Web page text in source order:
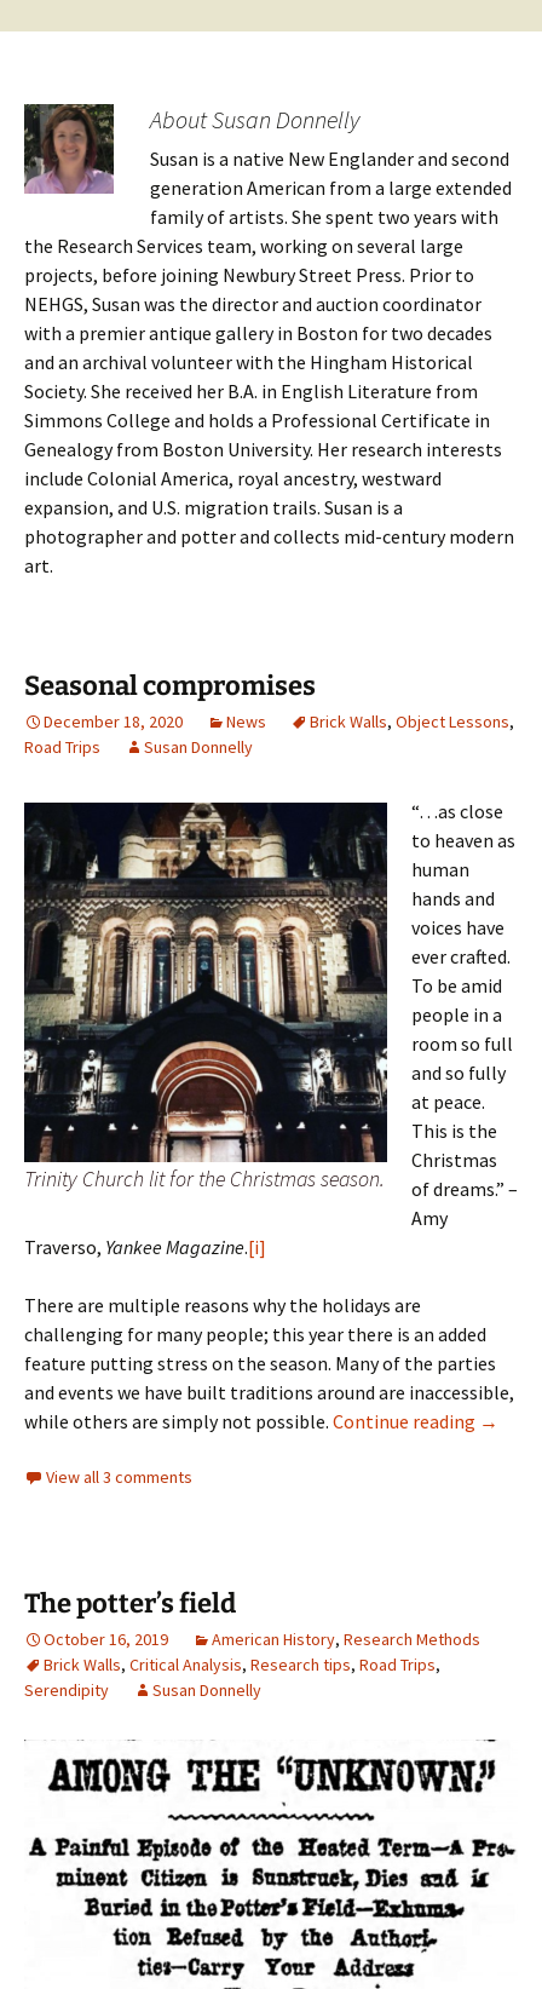
About Susan Donnelly
Susan is a native New Englander and second
generation American from a large extended
family of artists. She spent two years with
the Research Services team, working on several large
projects, before joining Newbury Street Press. Prior to
NEHGS, Susan was the director and auction coordinator
with a premier antique gallery in Boston for two decades
and an archival volunteer with the Hingham Historical
Society. She received her B.A. in English Literature from
Simmons College and holds a Professional Certificate in
Genealogy from Boston University. Her research interests
include Colonial America, royal ancestry, westward
expansion, and U.S. migration trails. Susan is a
photographer and potter and collects mid-century modern
art.
Seasonal compromises
December 18, 2020 News Brick Walls, Object Lessons,
Road Trips
Susan Donnelly
Trinity Church lit for the Christmas season.
“…as close
to heaven as
human
hands and
voices have
ever crafted.
To be amid
people in a
room so full
and so fully
at peace.
This is the
Christmas
of dreams.” –
Amy
Traverso, Yankee Magazine.[i]
There are multiple reasons why the holidays are
challenging for many people; this year there is an added
feature putting stress on the season. Many of the parties
and events we have built traditions around are inaccessible,
while others are simply not possible. Continue reading →
View all 3 comments
The potter’s field
October 16, 2019 American History, Research Methods
Brick Walls, Critical Analysis, Research tips, Road Trips,
Serendipity
Susan Donnelly